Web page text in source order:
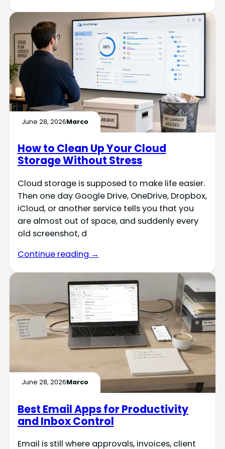
June 28, 2026Marco
How to Clean Up Your Cloud
Storage Without Stress
Cloud storage is supposed to make life easier.
Then one day Google Drive, OneDrive, Dropbox,
iCloud, or another service tells you that you
are almost out of space, and suddenly every
old screenshot, d
Continue reading →
June 28, 2026Marco
Best Email Apps for Productivity
and Inbox Control
Email is still where approvals, invoices, client